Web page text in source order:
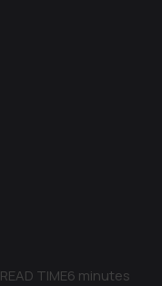
READ TIME6 minutes